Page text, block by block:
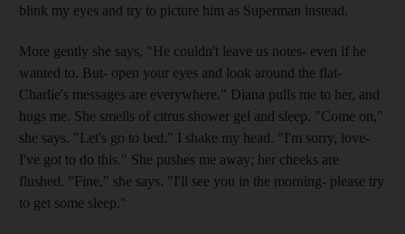
blink my eyes and try to picture him as Superman instead.
More gently she says, "He couldn't leave us notes- even if he
wanted to. But- open your eyes and look around the flat-
Charlie's messages are everywhere." Diana pulls me to her, and
hugs me. She smells of citrus shower gel and sleep. "Come on,"
she says. "Let's go to bed." I shake my head. "I'm sorry, love-
I've got to do this." She pushes me away; her cheeks are
flushed. "Fine," she says. "I'll see you in the morning- please try
to get some sleep."